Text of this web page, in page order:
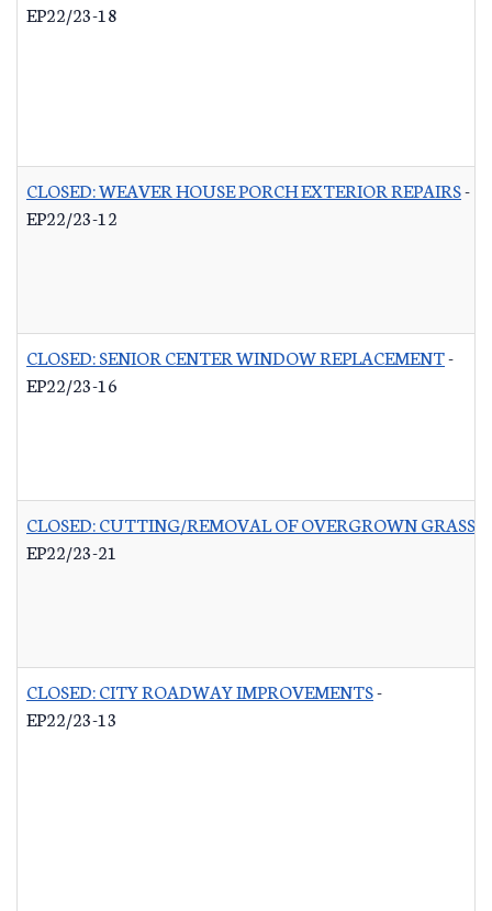
EP22/23-18
CLOSED: WEAVER HOUSE PORCH EXTERIOR REPAIRS-
EP22/23-12
CLOSED: SENIOR CENTER WINDOW REPLACEMENT-
EP22/23-16
CLOSED: CUTTING/REMOVAL OF OVERGROWN GRASS
EP22/23-21
CLOSED: CITY ROADWAY IMPROVEMENTS-
EP22/23-13